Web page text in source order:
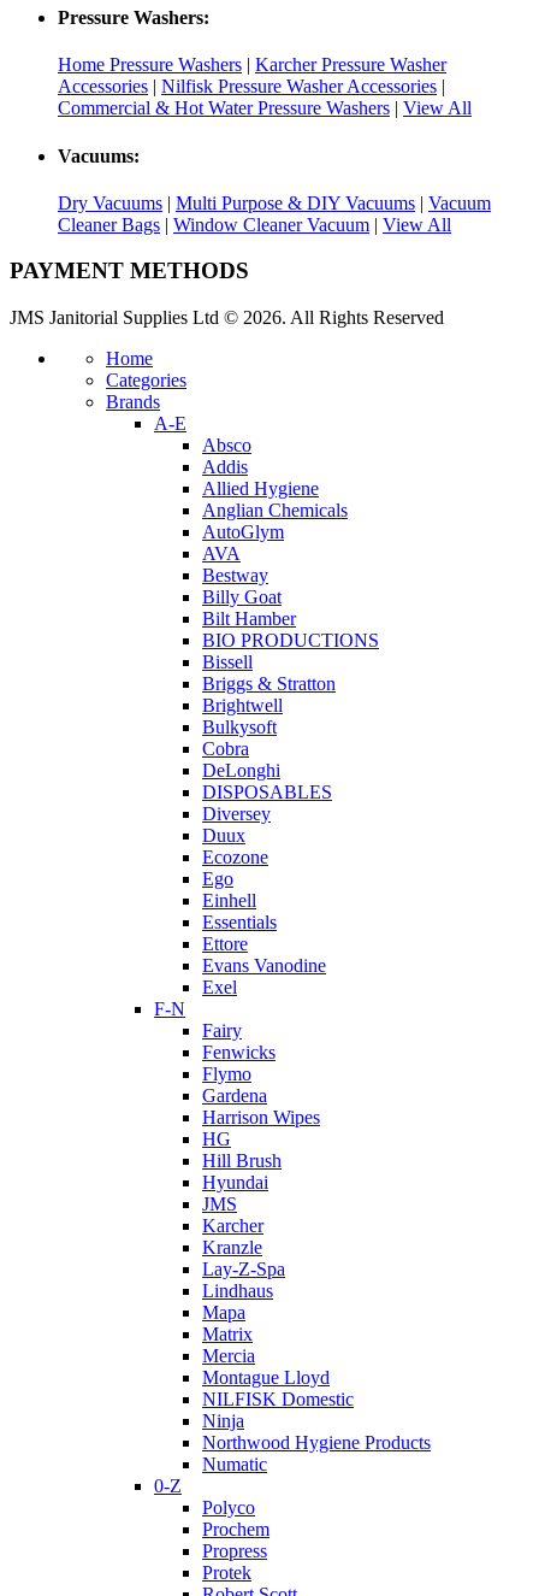
Pressure Washers:
Home Pressure Washers | Karcher Pressure Washer
Accessories | Nilfisk Pressure Washer Accessories |
Commercial & Hot Water Pressure Washers | View All
Vacuums:
Dry Vacuums | Multi Purpose & DIY Vacuums | Vacuum
Cleaner Bags | Window Cleaner Vacuum | View All
PAYMENT METHODS
JMS Janitorial Supplies Ltd © 2026. All Rights Reserved
Home
Categories
Brands
A-E
Absco
Addis
Allied Hygiene
Anglian Chemicals
AutoGlym
AVA
Bestway
Billy Goat
Bilt Hamber
BIO PRODUCTIONS
Bissell
Briggs & Stratton
Brightwell
Bulkysoft
Cobra
DeLonghi
DISPOSABLES
Diversey
Duux
Ecozone
Ego
Einhell
Essentials
Ettore
Evans Vanodine
Exel
F-N
Fairy
Fenwicks
Flymo
Gardena
Harrison Wipes
HG
Hill Brush
Hyundai
JMS
Karcher
Kranzle
Lay-Z-Spa
Lindhaus
Mapa
Matrix
Mercia
Montague Lloyd
NILFISK Domestic
Ninja
Northwood Hygiene Products
Numatic
0-Z
Polyco
Prochem
Propress
Protek